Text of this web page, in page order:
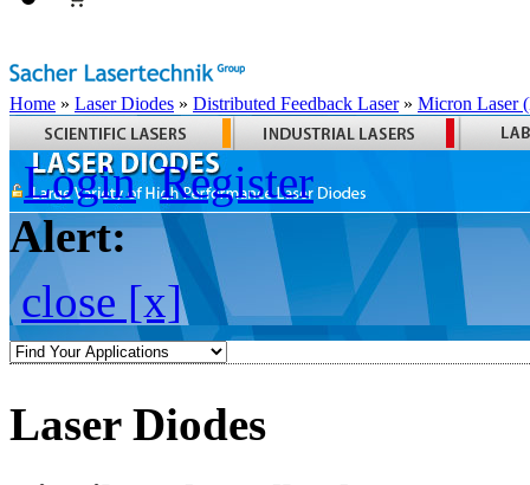
Home » Laser Diodes » Distributed Feedback Laser» Micron Laser
Login Register
Alert:
close [x]
Laser Diodes